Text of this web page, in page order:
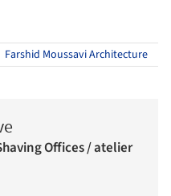
Farshid Moussavi Architecture
Offices / atelier